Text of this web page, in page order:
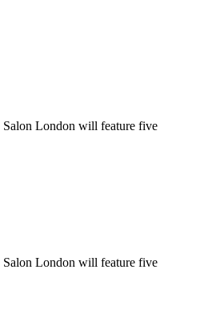
Salon London will feature five
Salon London will feature five